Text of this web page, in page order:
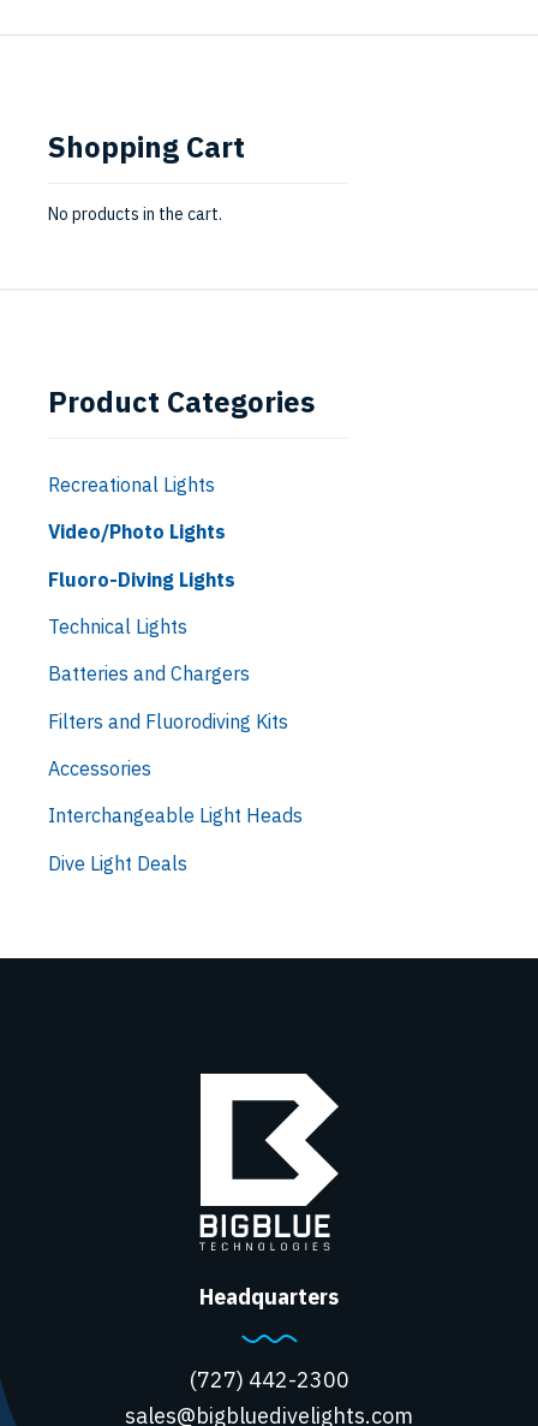
Shopping Cart
No products in the cart.
Product Categories
Recreational Lights
Video/Photo Lights
Fluoro-Diving Lights
Technical Lights
Batteries and Chargers
Filters and Fluorodiving Kits
Accessories
Interchangeable Light Heads
Dive Light Deals
Headquarters
(727) 442-2300
sales@bigbluedivelights.com